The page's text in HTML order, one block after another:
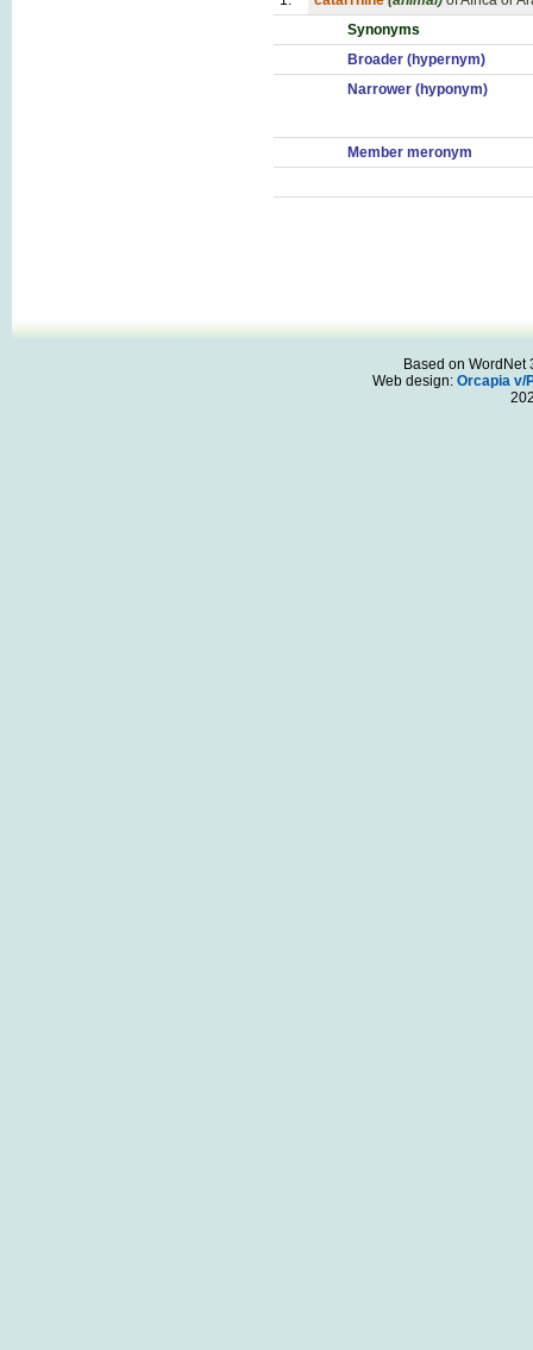
Synonyms
Broader (hypernym)
Narrower (hyponym)
Member meronym
Based on WordNet
Web design: Orcapia v/